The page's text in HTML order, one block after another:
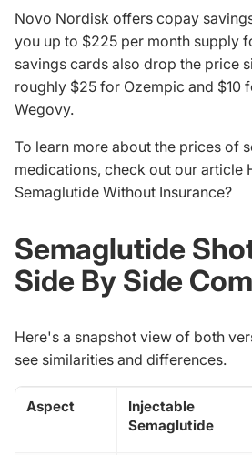
Novo Nordisk offers copay
you up to $225 per month supply
savings cards also drop the price
roughly $25 for Ozempic and $10
Wegovy.
To learn more about the prices of
medications, check out our article
Semaglutide Without Insurance?
Semaglutide
Side By Side
Here's a snapshot view of both
see similarities and differences.
Aspect
Injectable
Semaglutide